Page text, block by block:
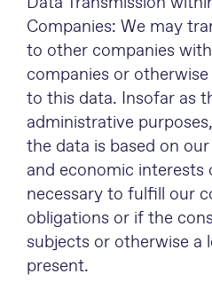
Companies: We may
to other companies
companies or
to this data. Insofar as
administrative
the data is based on
and economic interests
necessary to fulfill our
obligations or if the
subjects or otherwise a
present.